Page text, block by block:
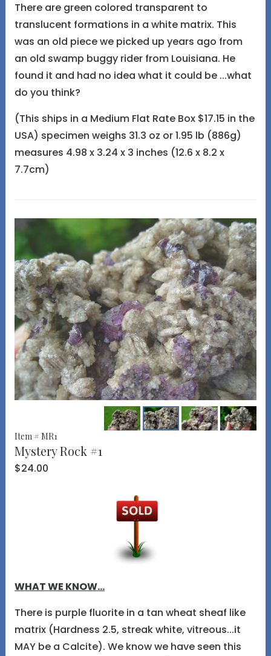
There are green colored transparent to
translucent formations in a white matrix. This
was an old piece we picked up years ago from
an old swamp buggy rider from Louisiana. He
found it and had no idea what it could be ...what
do you think?
(This ships in a Medium Flat Rate Box $17.15 in the
USA) specimen weighs 31.3 oz or 1.95 lb (886g)
measures 4.98 x 3.24 x 3 inches (12.6 x 8.2 x
7.7cm)
Item # MR1
Mystery Rock #1
$24.00
WHAT WE KNOW...
There is purple fluorite in a tan wheat sheaf like
matrix (Hardness 2.5, streak white, vitreous...it
MAY be a Calcite). We know we have seen this